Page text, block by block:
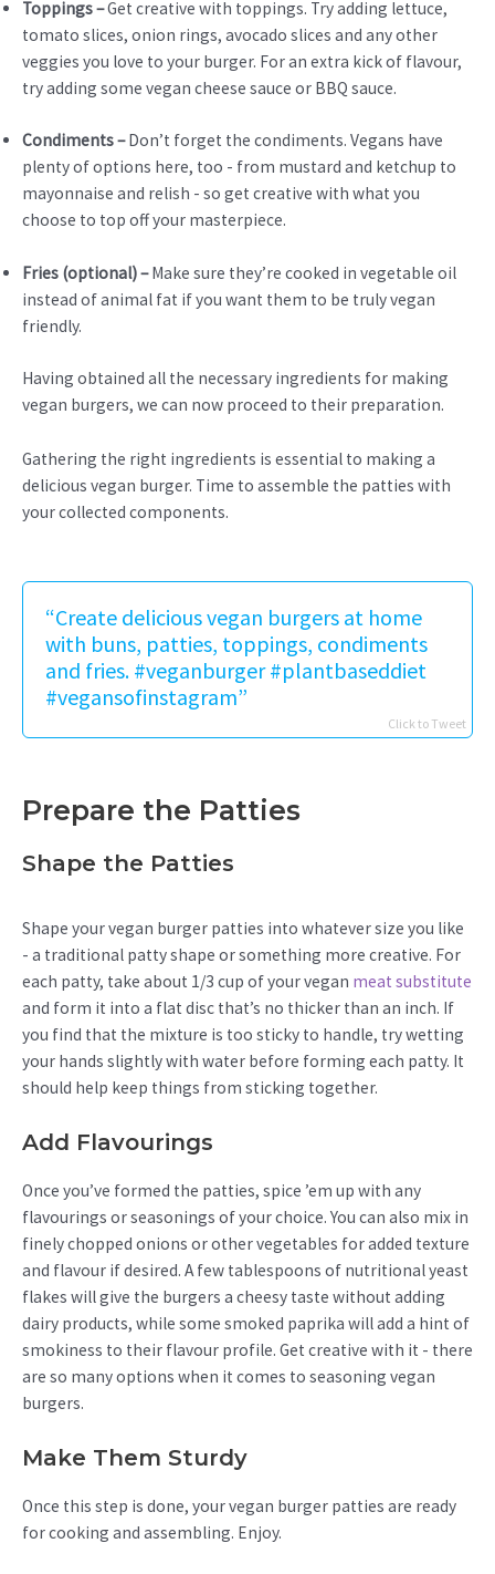
Toppings –Get creative with toppings. Try adding lettuce,
tomato slices, onion rings, avocado slices and any other
veggies you love to your burger. For an extra kick of flavour,
try adding some vegan cheese sauce or BBQ sauce.
Condiments –Don’t forget the condiments. Vegans have
plenty of options here, too - from mustard and ketchup to
mayonnaise and relish - so get creative with what you
choose to top off your masterpiece.
Fries (optional) –Make sure they’re cooked in vegetable oil
instead of animal fat if you want them to be truly vegan
friendly.
Having obtained all the necessary ingredients for making
vegan burgers, we can now proceed to their preparation.
Gathering the right ingredients is essential to making a
delicious vegan burger. Time to assemble the patties with
your collected components.
“Create delicious vegan burgers at home
with buns, patties, toppings, condiments
and fries. #veganburger #plantbaseddiet
#vegansofinstagram”
Click to Tweet
Prepare the Patties
Shape the Patties
Shape your vegan burger patties into whatever size you like
- a traditional patty shape or something more creative. For
each patty, take about 1/3 cup of your vegan meat substitute
and form it into a flat disc that’s no thicker than an inch. If
you find that the mixture is too sticky to handle, try wetting
your hands slightly with water before forming each patty. It
should help keep things from sticking together.
Add Flavourings
Once you’ve formed the patties, spice ’em up with any
flavourings or seasonings of your choice. You can also mix in
finely chopped onions or other vegetables for added texture
and flavour if desired. A few tablespoons of nutritional yeast
flakes will give the burgers a cheesy taste without adding
dairy products, while some smoked paprika will add a hint of
smokiness to their flavour profile. Get creative with it - there
are so many options when it comes to seasoning vegan
burgers.
Make Them Sturdy
Once this step is done, your vegan burger patties are ready
for cooking and assembling. Enjoy.